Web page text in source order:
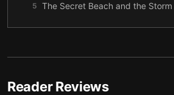
5 The Secret Beach and the Storm
6 The Dead Girl’s Name
7 The Archive That Says Suicide
8 Confession in the Water
Reader Reviews